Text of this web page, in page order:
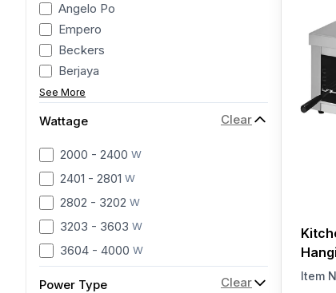
Angelo Po
Empero
Beckers
Berjaya
See More
Wattage Clear
2000 - 2400 W
2401 - 2801 W
2802 - 3202 W
3203 - 3603 W
3604 - 4000 W
Power Type Clear Item